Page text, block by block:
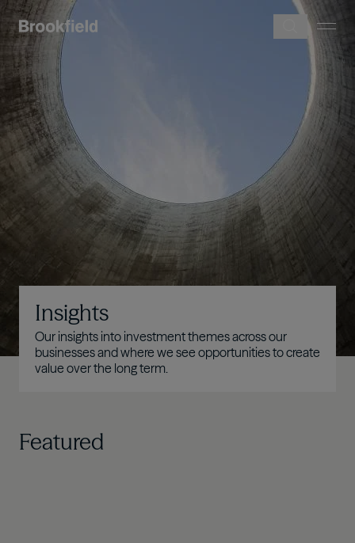
Skip to main content
Image
Insights
Our insights into investment themes across our
businesses and where we see opportunities to create
value over the long term.
Featured